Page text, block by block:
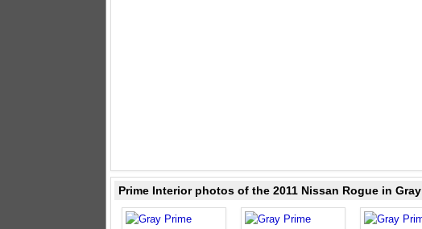
Prime Interior photos of the 2011 Nissan Rogue in Gray